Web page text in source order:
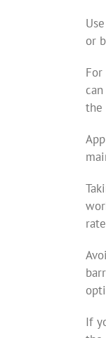
or
the
If